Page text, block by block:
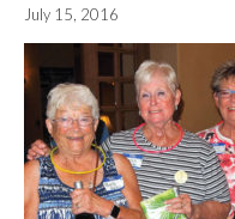
July 15, 2016